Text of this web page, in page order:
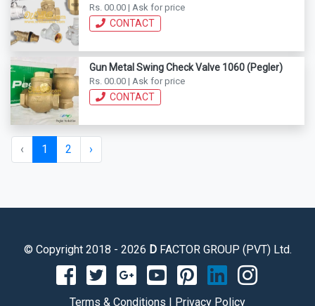
Rs. 00.00 | Ask for price
CONTACT
Gun Metal Swing Check Valve 1060 (Pegler)
Rs. 00.00 | Ask for price
CONTACT
‹ 1 2 ›
© Copyright 2018 - 2026 DFACTOR GROUP (PVT) Ltd.
Terms & Conditions | Privacy Policy